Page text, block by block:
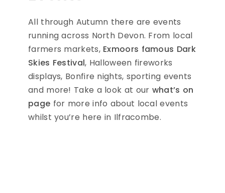
All through Autumn there are events
running across North Devon. From local
farmers markets, Exmoors famous Dark
Skies Festival, Halloween fireworks
displays, Bonfire nights, sporting events
and more! Take a look at our what’s on
page for more info about local events
whilst you’re here in Ilfracombe.